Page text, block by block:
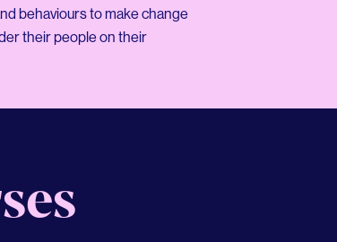
behaviours to make change
their people on their